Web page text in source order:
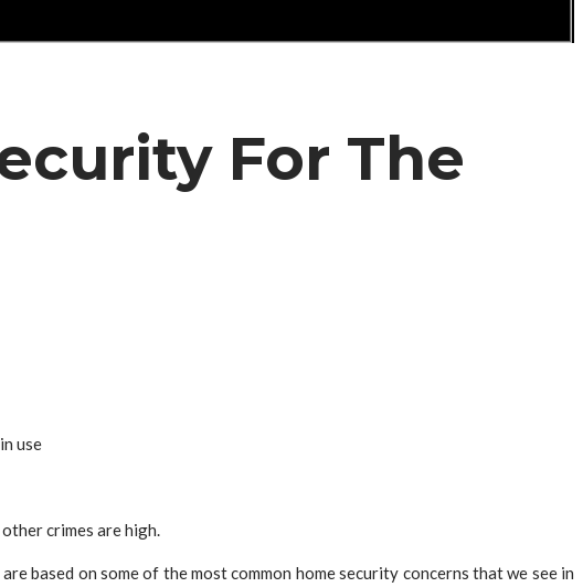
For The
use
crimes are high.
based on some of the most common home security concerns that we see in